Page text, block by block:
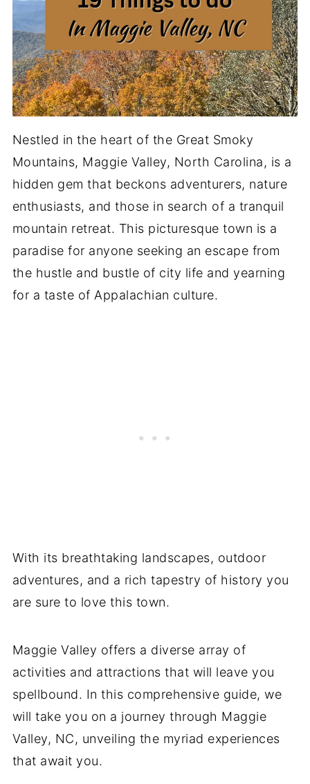
Nestled in the heart of the Great Smoky
Mountains, Maggie Valley, North Carolina, is a
hidden gem that beckons adventurers, nature
enthusiasts, and those in search of a tranquil
mountain retreat. This picturesque town is a
paradise for anyone seeking an escape from
the hustle and bustle of city life and yearning
for a taste of Appalachian culture.
With its breathtaking landscapes, outdoor
adventures, and a rich tapestry of history you
are sure to love this town.
Maggie Valley offers a diverse array of
activities and attractions that will leave you
spellbound. In this comprehensive guide, we
will take you on a journey through Maggie
Valley, NC, unveiling the myriad experiences
that await you.